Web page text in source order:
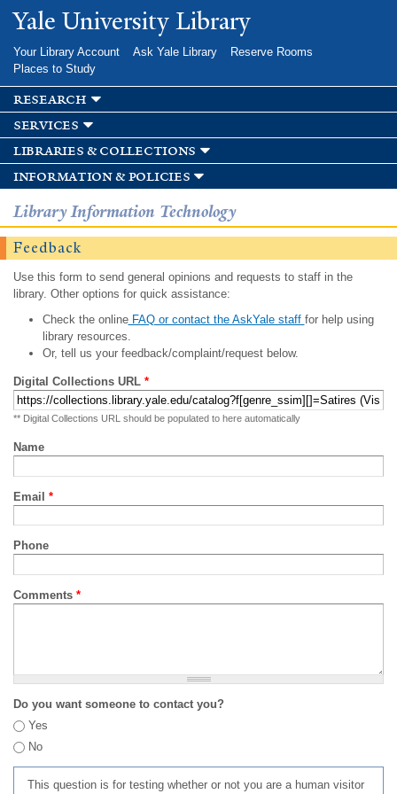
Skip to
main
Yale University Library
Your Library Account Ask Yale Library
Reserve Rooms
Places to Study
research
services
libraries & collections
information & policies
Library Information Technology
Feedback
Use this form to send general opinions and requests to staff in the
library. Other options for quick assistance:
Check the onlineFAQ or contact the AskYale staff for help using
library resources.
Or, tell us your feedback/complaint/request below.
Digital Collections URL *
** Digital Collections URL should be populated to here automatically
Name
Email *
Phone
Comments *
Do you want someone to contact you?
Yes
No
This question is for testing whether or not you are a human visitor